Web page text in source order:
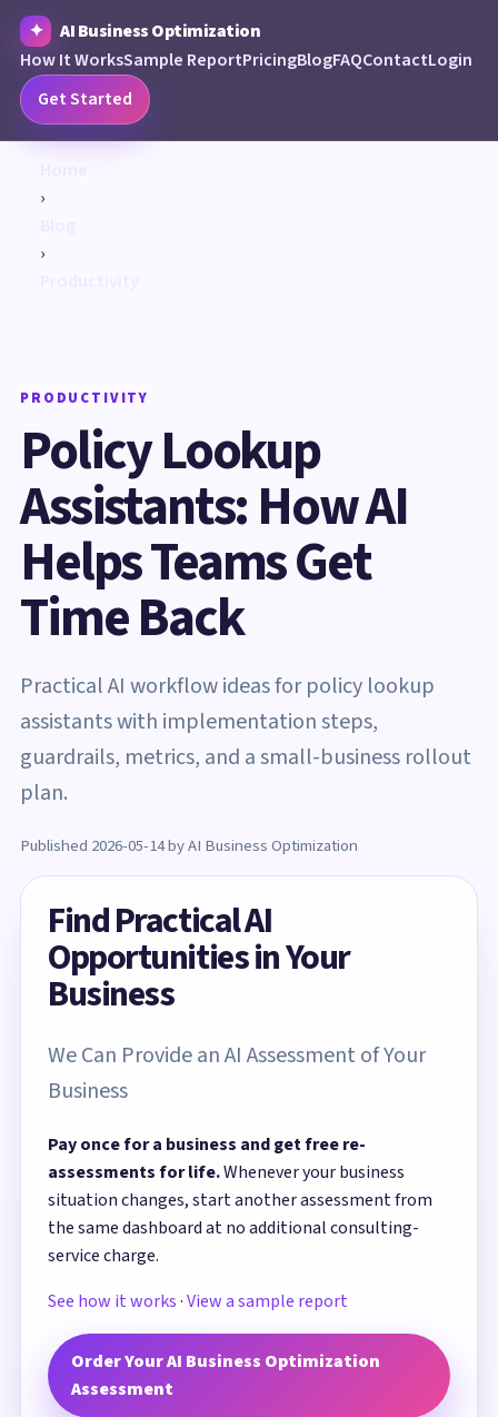
AI Business Optimization
How It WorksSample ReportPricingBlogFAQContactLogin
Get Started
›
›
PRODUCTIVITY
Policy Lookup
Assistants: How AI
Helps Teams Get
Time Back
Practical AI workflow ideas for policy lookup
assistants with implementation steps,
guardrails, metrics, and a small-business rollout
plan.
Published 2026-05-14 by AI Business Optimization
Find Practical AI
Opportunities in Your
Business
We Can Provide an AI Assessment of Your
Business
Pay once for a business and get free re-
assessments for life.Whenever your business
situation changes, start another assessment from
the same dashboard at no additional consulting-
service charge.
See how it works·View a sample report
Order Your AI Business Optimization
Assessment